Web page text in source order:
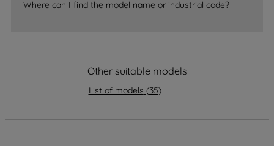
Where can I find the model name or industrial code?
Other suitable models
List of models (35)
data with third parties for such purposes.
By clicking "I WISH TO SET MY